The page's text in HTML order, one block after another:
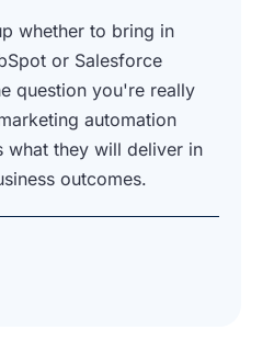
whether to bring in
or Salesforce
question you're really
automation
what they will deliver in
outcomes.